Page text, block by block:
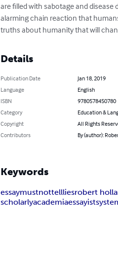
are filled with sabotage and
alarming chain reaction that
truths about humanity that will
Details
Publication Date
Jan 18, 2019
Language
English
ISBN
9780578450780
Category
Education &
Copyright
All Rights
Contributors
By (author):
Keywords
essaymustnottellliesrobert
scholarlyacademiaessayist